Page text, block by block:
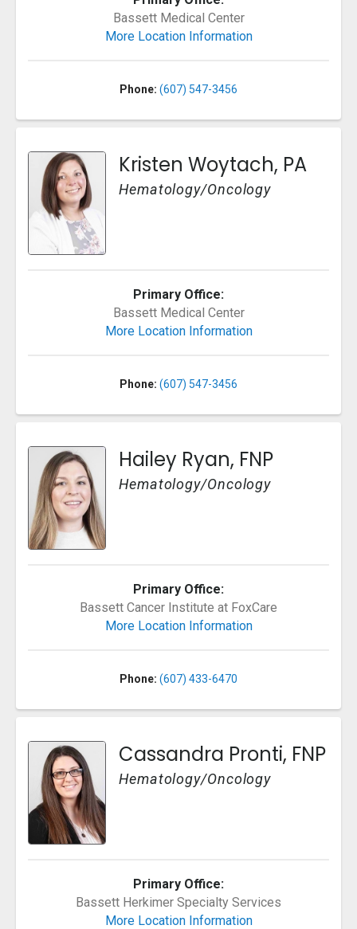
Bassett Medical Center
More Location Information
Phone: (607) 547-3456
Kristen Woytach, PA
Hematology/Oncology
Primary Office:
Bassett Medical Center
More Location Information
Phone: (607) 547-3456
Hailey Ryan, FNP
Hematology/Oncology
Primary Office:
Bassett Cancer Institute at FoxCare
More Location Information
Phone: (607) 433-6470
Cassandra Pronti, FNP
Hematology/Oncology
Primary Office:
Bassett Herkimer Specialty Services
More Location Information